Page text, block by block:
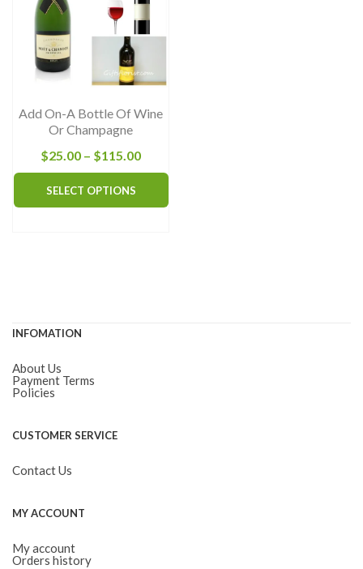
Add On-A Bottle Of Wine
Or Champagne
$25.00 – $115.00Price
range:
SELECT OPTIONS
product
INFOMATION
About Us
Payment Terms
Policies
CUSTOMER SERVICE
Contact Us
MY ACCOUNT
My account
Orders history